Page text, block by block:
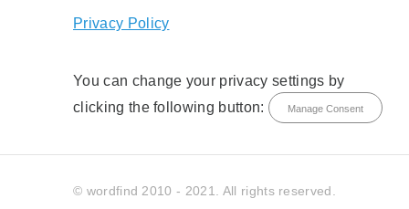
Privacy Policy
You can change your privacy settings by
clicking the following button:
Manage Consent
© wordfind 2010 - 2021. All rights reserved.